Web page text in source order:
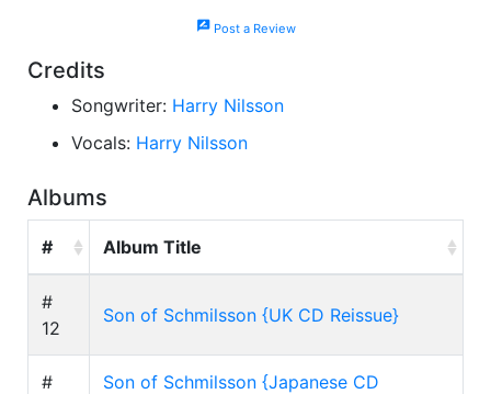
rate_reviewPost a Review
Credits
Songwriter: Harry Nilsson
Vocals: Harry Nilsson
Albums
# Album Title
#
12
Son of Schmilsson {UK CD Reissue}
#
Son of Schmilsson {Japanese CD